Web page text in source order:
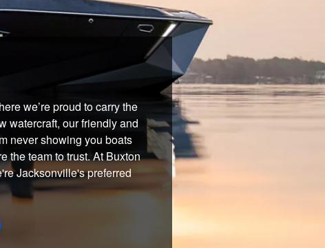
we’re proud to carry the
watercraft, our friendly and
never showing you boats
the team to trust. At Buxton
Jacksonville's preferred